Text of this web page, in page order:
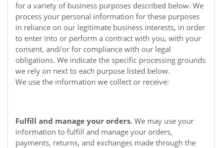
for a variety of business purposes described below. We
process your personal information for these purposes
in reliance on our legitimate business interests, in order
to enter into or perform a contract with you, with your
consent, and/or for compliance with our legal
obligations. We indicate the specific processing grounds
we rely on next to each purpose listed below.
We use the information we collect or receive:
Fulfill and manage your orders. We may use your
information to fulfill and manage your orders,
payments, returns, and exchanges made through the